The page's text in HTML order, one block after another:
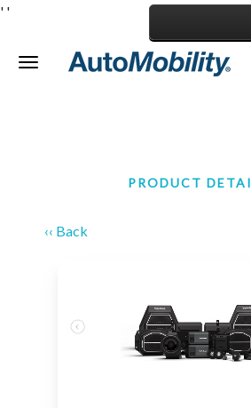
Toggle
' '
PRODUCT
‹‹ Back